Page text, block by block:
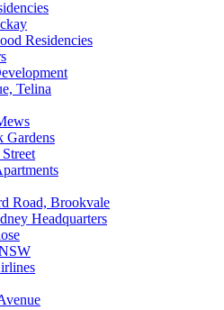
Residencies
Telina
Gardens
Road, Brookvale
Headquarters